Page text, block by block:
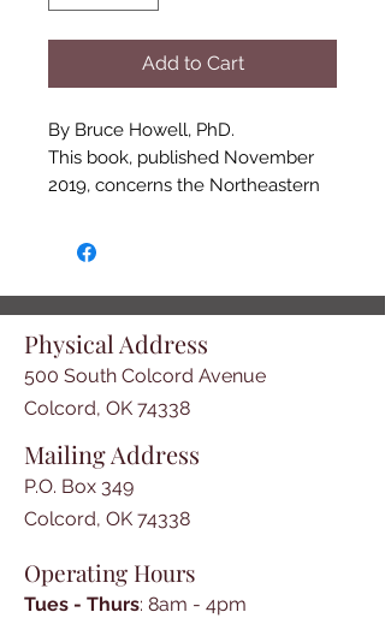
Add to Cart
By Bruce Howell, PhD.
This book, published November
2019, concerns the Northeastern
book contains stories that have
been compiled since the
formation of the Grand River
purpose of the Society was to
promote the history of the region.
These random articles are an
daily struggle of families, and the
founding of towns and
communities in the area in the
paperback, 263 pages.
Physical Address
500 South Colcord Avenue
Colcord, OK 74338
Mailing Address
P.O. Box 349
Colcord, OK 74338
Operating Hours
Tues - Thurs: 8am - 4pm